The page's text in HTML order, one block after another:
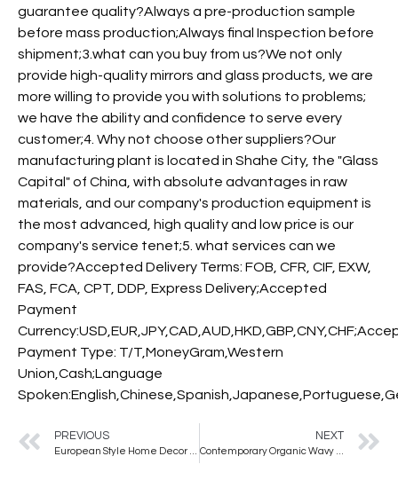
guarantee quality?Always a pre-production sample
before mass production;Always final Inspection before
shipment;3.what can you buy from us?We not only
provide high-quality mirrors and glass products, we are
more willing to provide you with solutions to problems;
we have the ability and confidence to serve every
customer;4. Why not choose other suppliers?Our
manufacturing plant is located in Shahe City, the "Glass
Capital" of China, with absolute advantages in raw
materials, and our company's production equipment is
the most advanced, high quality and low price is our
company's service tenet;5. what services can we
provide?Accepted Delivery Terms: FOB, CFR, CIF, EXW,
FAS, FCA, CPT, DDP, Express Delivery;Accepted
Payment
Payment Type: T/T,MoneyGram,Western
Union,Cash;Language
PREVIOUS
European Style Home Decor Mirror Full Body Special-shaped Floor Mirror Large Size Standing Mirror Dressing
NEXT
Contemporary Organic Wavy Wall Mirror with Wooden Frame Irregular Shaped Living Room Decorative Mirror For Home Decoration